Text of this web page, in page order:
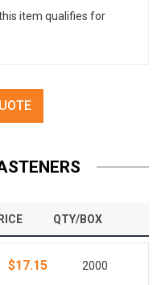
item qualifies for
QTY/BOX
$17.15 2000